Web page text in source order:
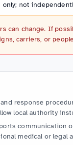
only; not
can change. If
carriers, or
response
local authority
communication
medical or legal